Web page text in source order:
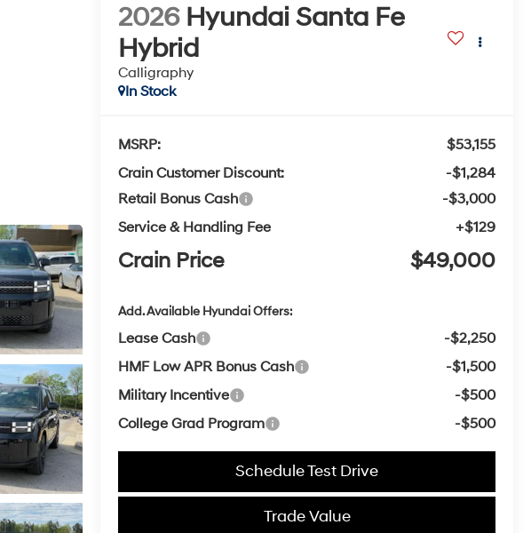
2026 Hyundai Santa Fe
Hybrid
Calligraphy
In Stock
MSRP:
$53,155
Crain Customer Discount:
-$1,284
Retail Bonus Cash
-$3,000
Service & Handling Fee
+$129
Crain Price $49,000
Add. Available Hyundai Offers:
Lease Cash
-$2,250
HMF Low APR Bonus Cash
-$1,500
Military Incentive
-$500
College Grad Program
-$500
Schedule Test Drive
Trade Value